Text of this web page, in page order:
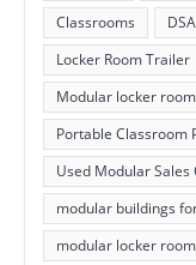
Classrooms
Locker Room Trailer
Modular locker
Portable Classroom
Used Modular Sales
modular buildings
modular locker